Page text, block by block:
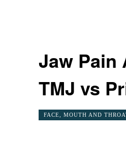
Jaw Pain
TMJ vs
FACE, MOUTH AND